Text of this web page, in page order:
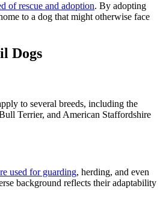
of rescue and adoption. By adopting
to a dog that might otherwise face
Dogs
to several breeds, including the
Terrier, and American Staffordshire
used for guarding, herding, and even
background reflects their adaptability